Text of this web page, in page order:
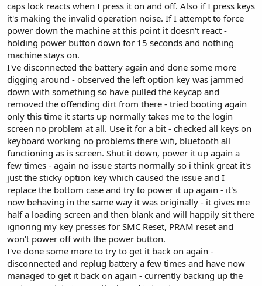
caps lock reacts when I press it on and off. Also if I press keys
it's making the invalid operation noise. If I attempt to force
power down the machine at this point it doesn't react -
holding power button down for 15 seconds and nothing
machine stays on.
I've disconnected the battery again and done some more
digging around - observed the left option key was jammed
down with something so have pulled the keycap and
removed the offending dirt from there - tried booting again
only this time it starts up normally takes me to the login
screen no problem at all. Use it for a bit - checked all keys on
keyboard working no problems there wifi, bluetooth all
functioning as is screen. Shut it down, power it up again a
few times - again no issue starts normally so i think great it's
just the sticky option key which caused the issue and I
replace the bottom case and try to power it up again - it's
now behaving in the same way it was originally - it gives me
half a loading screen and then blank and will happily sit there
ignoring my key presses for SMC Reset, PRAM reset and
won't power off with the power button.
I've done some more to try to get it back on again -
disconnected and replug battery a few times and have now
managed to get it back on again - currently backing up the